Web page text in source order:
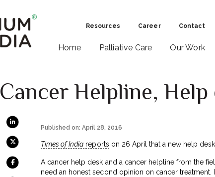
Resources Career Contact
Home Palliative Care Our Work
Cancer Helpline, Help
Published on: April 28, 2016
Times of India reports on 26 April that a new help
A cancer help desk and a cancer helpline from the
need an honest second opinion on cancer